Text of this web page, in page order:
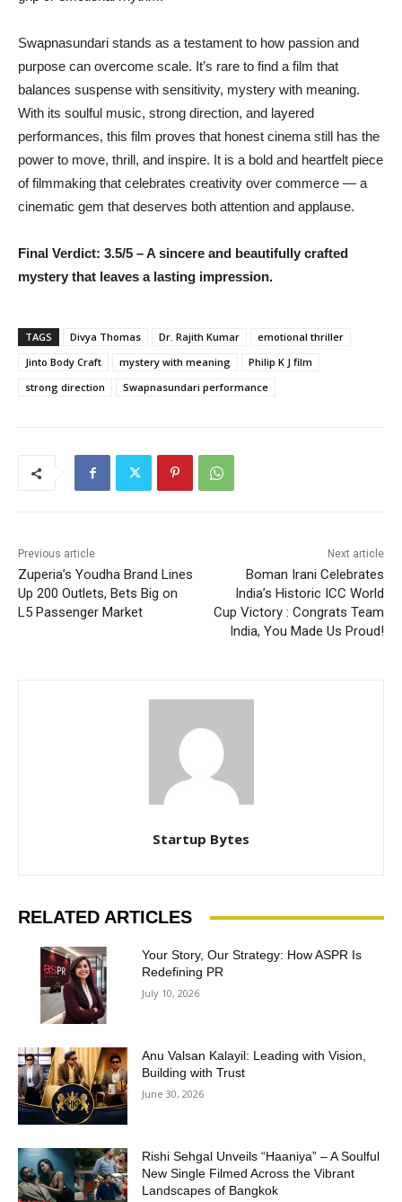
Swapnasundari stands as a testament to how passion and
purpose can overcome scale. It’s rare to find a film that
balances suspense with sensitivity, mystery with meaning.
With its soulful music, strong direction, and layered
performances, this film proves that honest cinema still has the
power to move, thrill, and inspire. It is a bold and heartfelt piece
of filmmaking that celebrates creativity over commerce — a
cinematic gem that deserves both attention and applause.
Final Verdict: 3.5/5 – A sincere and beautifully crafted
mystery that leaves a lasting impression.
TAGS Divya Thomas Dr. Rajith Kumar
emotional thriller
Jinto Body Craft
mystery with meaning
Philip K J film
strong direction
Swapnasundari performance
Previous article
Zuperia’s Youdha Brand Lines
Up 200 Outlets, Bets Big on
L5 Passenger Market
Next article
Boman Irani Celebrates
India’s Historic ICC World
Cup Victory : Congrats Team
India, You Made Us Proud!
Startup Bytes
RELATED ARTICLES
Your Story, Our Strategy: How ASPR Is
Redefining PR
July 10, 2026
Anu Valsan Kalayil: Leading with Vision,
Building with Trust
June 30, 2026
Rishi Sehgal Unveils “Haaniya” – A Soulful
New Single Filmed Across the Vibrant
Landscapes of Bangkok